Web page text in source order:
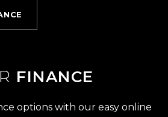
FINANCE
options with our easy online